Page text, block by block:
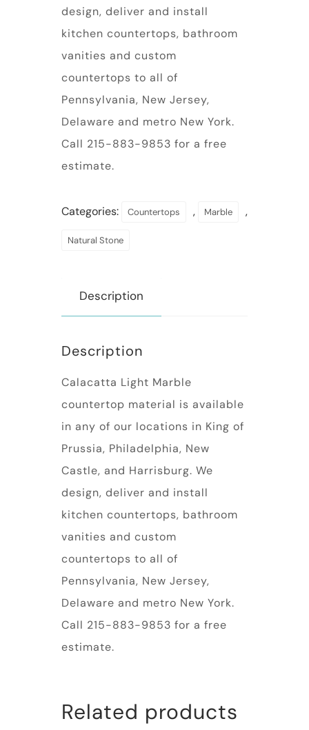
design, deliver and install
kitchen countertops, bathroom
vanities and custom
countertops to all of
Pennsylvania, New Jersey,
Delaware and metro New York.
Call 215-883-9853 for a free
estimate.
Categories: Countertops , Marble ,
Natural Stone
Description
Description
Calacatta Light Marble
countertop material is available
in any of our locations in King of
Prussia, Philadelphia, New
Castle, and Harrisburg. We
design, deliver and install
kitchen countertops, bathroom
vanities and custom
countertops to all of
Pennsylvania, New Jersey,
Delaware and metro New York.
Call 215-883-9853 for a free
estimate.
Related products